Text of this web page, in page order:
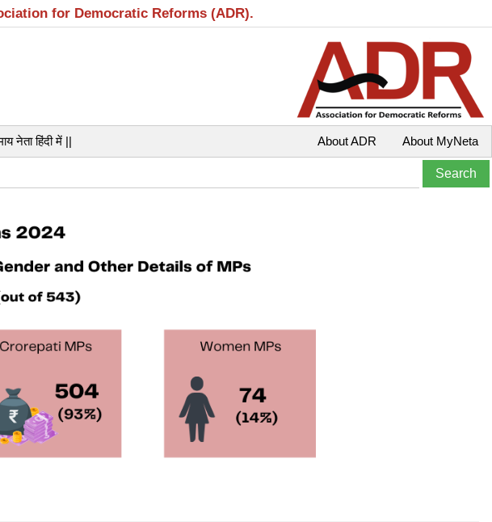
for Democratic Reforms (ADR).
नेता हिंदी में || About MyNeta
About ADR